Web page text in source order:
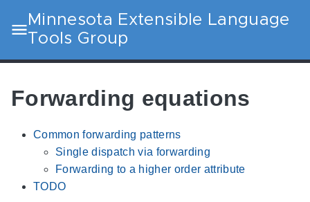
Minnesota Extensible Language
Tools Group
Forwarding equations
Common forwarding patterns
Single dispatch via forwarding
Forwarding to a higher order attribute
TODO